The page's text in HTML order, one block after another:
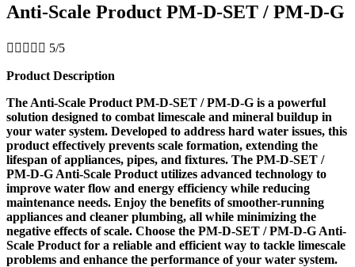
Anti-Scale Product PM-D-SET / PM-D-G
     5/5
Product Description
The Anti-Scale Product PM-D-SET / PM-D-G is a powerful
solution designed to combat limescale and mineral buildup in
your water system. Developed to address hard water issues, this
product effectively prevents scale formation, extending the
lifespan of appliances, pipes, and fixtures. The PM-D-SET /
PM-D-G Anti-Scale Product utilizes advanced technology to
improve water flow and energy efficiency while reducing
maintenance needs. Enjoy the benefits of smoother-running
appliances and cleaner plumbing, all while minimizing the
negative effects of scale. Choose the PM-D-SET / PM-D-G Anti-
Scale Product for a reliable and efficient way to tackle limescale
problems and enhance the performance of your water system.